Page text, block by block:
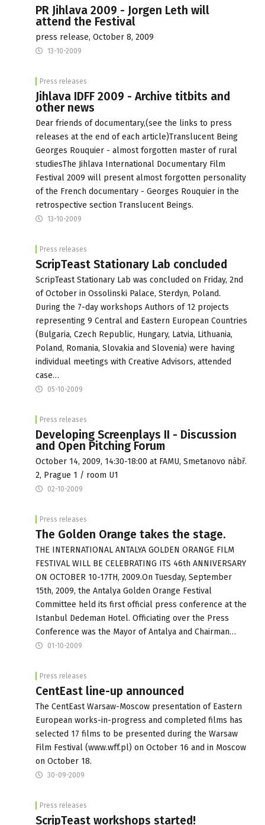
PR Jihlava 2009 - Jorgen Leth will
attend the Festival
press release, October 8, 2009
13-10-2009
Press releases
Jihlava IDFF 2009 - Archive titbits and
other news
Dear friends of documentary,(see the links to press
releases at the end of each article)Translucent Being
Georges Rouquier - almost forgotten master of rural
studiesThe Jihlava International Documentary Film
Festival 2009 will present almost forgotten personality
of the French documentary - Georges Rouquier in the
retrospective section Translucent Beings.
13-10-2009
Press releases
ScripTeast Stationary Lab concluded
ScripTeast Stationary Lab was concluded on Friday, 2nd
of October in Ossolinski Palace, Sterdyn, Poland.
During the 7-day workshops Authors of 12 projects
representing 9 Central and Eastern European Countries
(Bulgaria, Czech Republic, Hungary, Latvia, Lithuania,
Poland, Romania, Slovakia and Slovenia) were having
individual meetings with Creative Advisors, attended
case…
05-10-2009
Press releases
Developing Screenplays II - Discussion
and Open Pitching Forum
October 14, 2009, 14:30-18:00 at FAMU, Smetanovo nábř.
2, Prague 1 / room U1
02-10-2009
Press releases
The Golden Orange takes the stage.
THE INTERNATIONAL ANTALYA GOLDEN ORANGE FILM
FESTIVAL WILL BE CELEBRATING ITS 46th ANNIVERSARY
ON OCTOBER 10-17TH, 2009.On Tuesday, September
15th, 2009, the Antalya Golden Orange Festival
Committee held its first official press conference at the
Istanbul Dedeman Hotel. Officiating over the Press
Conference was the Mayor of Antalya and Chairman…
01-10-2009
Press releases
CentEast line-up announced
The CentEast Warsaw-Moscow presentation of Eastern
European works-in-progress and completed films has
selected 17 films to be presented during the Warsaw
Film Festival (www.wff.pl) on October 16 and in Moscow
on October 18.
30-09-2009
Press releases
ScripTeast workshops started!